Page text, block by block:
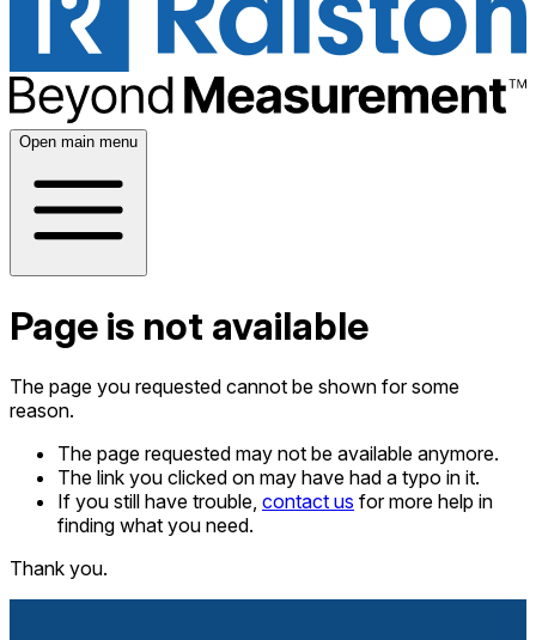
Open main menu
Page is not available
The page you requested cannot be shown for some
reason.
The page requested may not be available anymore.
The link you clicked on may have had a typo in it.
If you still have trouble, contact us for more help in
finding what you need.
Thank you.